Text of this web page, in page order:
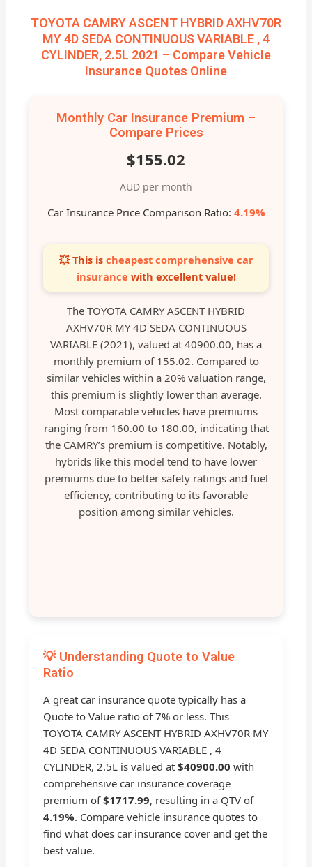
TOYOTA CAMRY ASCENT HYBRID AXHV70R
MY 4D SEDA CONTINUOUS VARIABLE , 4
CYLINDER, 2.5L 2021 – Compare Vehicle
Insurance Quotes Online
Monthly Car Insurance Premium –
Compare Prices
$155.02
AUD per month
Car Insurance Price Comparison Ratio: 4.19%
💥 This is cheapest comprehensive car
insurance with excellent value!
The TOYOTA CAMRY ASCENT HYBRID
AXHV70R MY 4D SEDA CONTINUOUS
VARIABLE (2021), valued at 40900.00, has a
monthly premium of 155.02. Compared to
similar vehicles within a 20% valuation range,
this premium is slightly lower than average.
Most comparable vehicles have premiums
ranging from 160.00 to 180.00, indicating that
the CAMRY’s premium is competitive. Notably,
hybrids like this model tend to have lower
premiums due to better safety ratings and fuel
efficiency, contributing to its favorable
position among similar vehicles.
💡 Understanding Quote to Value
Ratio
A great car insurance quote typically has a
Quote to Value ratio of 7% or less. This
TOYOTA CAMRY ASCENT HYBRID AXHV70R MY
4D SEDA CONTINUOUS VARIABLE , 4
CYLINDER, 2.5L is valued at$40900.00 with
comprehensive car insurance coverage
premium of$1717.99, resulting in a QTV of
4.19%. Compare vehicle insurance quotes to
find what does car insurance cover and get the
best value.